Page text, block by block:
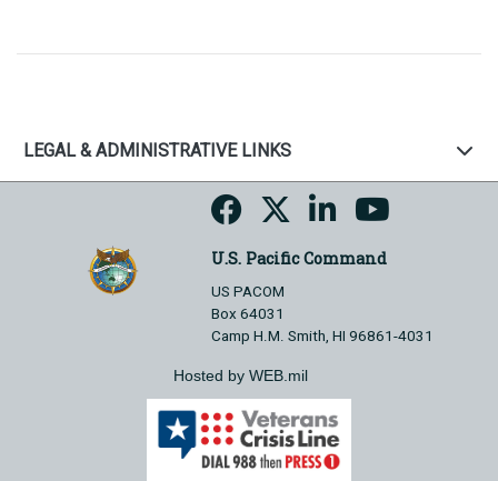
LEGAL & ADMINISTRATIVE LINKS
U.S. Pacific Command
US PACOM
Box 64031
Camp H.M. Smith, HI 96861-4031
Hosted by WEB.mil